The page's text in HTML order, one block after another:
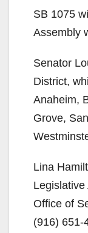
SB 1075
Assembly
Senator
District,
Anaheim,
Grove,
Lina
Legislative
Office of
(916) 651-